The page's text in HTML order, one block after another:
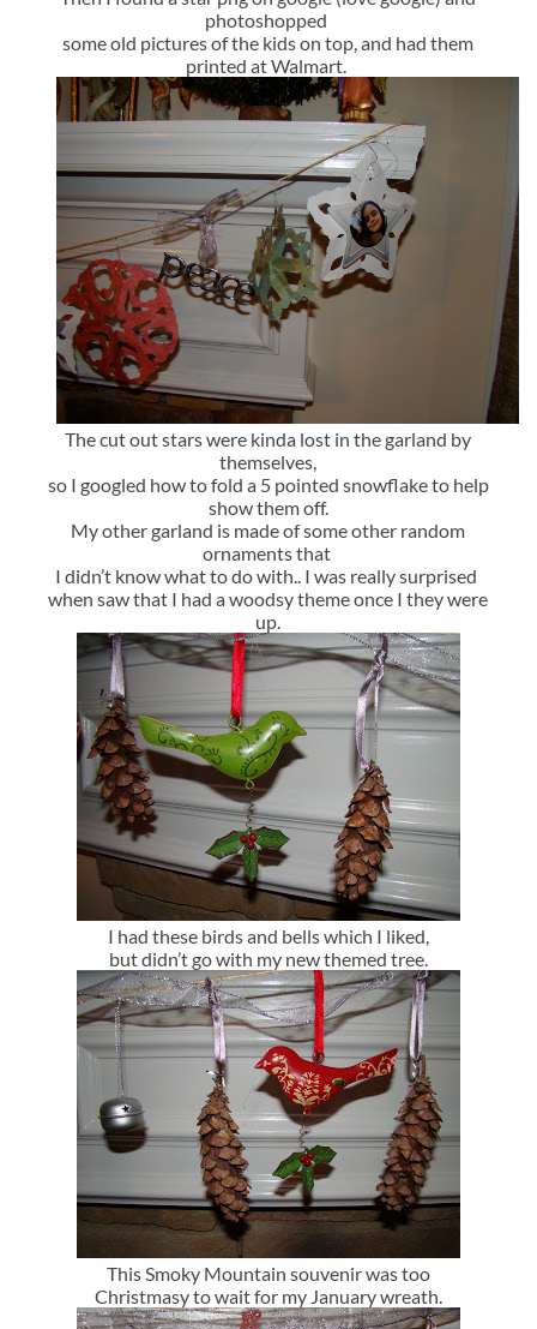
photoshopped
some old pictures of the kids on top, and had them
printed at Walmart.
The cut out stars were kinda lost in the garland by
themselves,
so I googled how to fold a 5 pointed snowflake to help
show them off.
My other garland is made of some other random
ornaments that
I didn’t know what to do with.. I was really surprised
when saw that I had a woodsy theme once I they were
up.
I had these birds and bells which I liked,
but didn’t go with my new themed tree.
This Smoky Mountain souvenir was too
Christmasy to wait for my January wreath.